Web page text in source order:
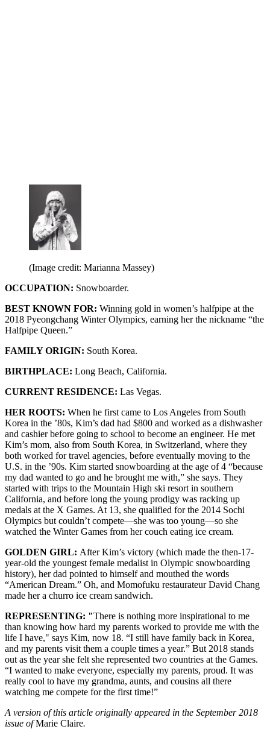
(Image credit: Marianna Massey)
OCCUPATION: Snowboarder.
BEST KNOWN FOR: Winning gold in women’s halfpipe at the
2018 Pyeongchang Winter Olympics, earning her the nickname “the
Halfpipe Queen.”
FAMILY ORIGIN: South Korea.
BIRTHPLACE: Long Beach, California.
CURRENT RESIDENCE: Las Vegas.
HER ROOTS: When he first came to Los Angeles from South
Korea in the ’80s, Kim’s dad had $800 and worked as a dishwasher
and cashier before going to school to become an engineer. He met
Kim’s mom, also from South Korea, in Switzerland, where they
both worked for travel agencies, before eventually moving to the
U.S. in the ’90s. Kim started snowboarding at the age of 4 “because
my dad wanted to go and he brought me with,” she says. They
started with trips to the Mountain High ski resort in southern
California, and before long the young prodigy was racking up
medals at the X Games. At 13, she qualified for the 2014 Sochi
Olympics but couldn’t compete—she was too young—so she
watched the Winter Games from her couch eating ice cream.
GOLDEN GIRL: After Kim’s victory (which made the then-17-
year-old the youngest female medalist in Olympic snowboarding
history), her dad pointed to himself and mouthed the words
“American Dream.” Oh, and Momofuku restaurateur David Chang
made her a churro ice cream sandwich.
REPRESENTING: "There is nothing more inspirational to me
than knowing how hard my parents worked to provide me with the
life I have," says Kim, now 18. “I still have family back in Korea,
and my parents visit them a couple times a year.” But 2018 stands
out as the year she felt she represented two countries at the Games.
“I wanted to make everyone, especially my parents, proud. It was
really cool to have my grandma, aunts, and cousins all there
watching me compete for the first time!”
A version of this article originally appeared in the September 2018
issue ofMarie Claire.